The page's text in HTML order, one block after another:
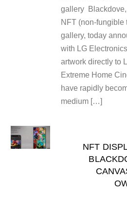
gallery
NFT (non-fungible
gallery, today
with LG
artwork directly to
Extreme Home
have rapidly
medium […]
NFT